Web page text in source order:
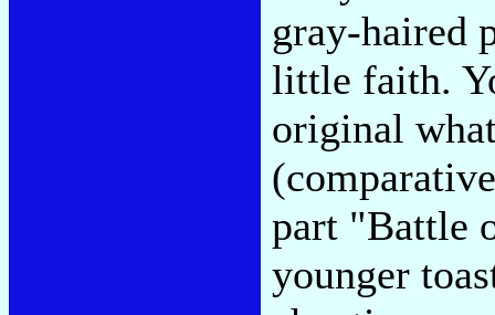
gray-haired
little faith.
original
part "Battle
younger